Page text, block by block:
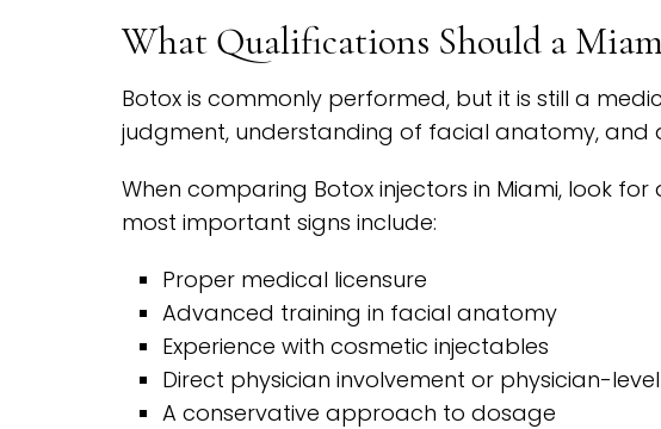
What Qualifications Should a
Botox is commonly performed, but it is still a
judgment, understanding of facial anatomy, and
When comparing Botox injectors in Miami, look
most important signs include:
Proper medical licensure
Advanced training in facial anatomy
Experience with cosmetic injectables
Direct physician involvement or physician-
A conservative approach to dosage